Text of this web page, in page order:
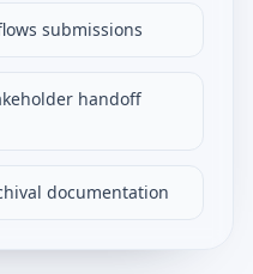
submissions
handoff
documentation